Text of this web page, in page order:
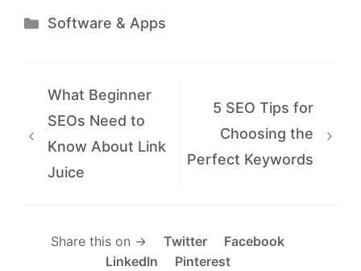
Categories
Software & Apps
What Beginner
SEOs Need to
Know About Link
Juice
5 SEO Tips for
Choosing the
Perfect Keywords
Share this on → Twitter
Facebook
LinkedIn
Pinterest